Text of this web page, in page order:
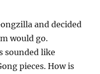
and decided
would go.
sounded like
pieces. How is